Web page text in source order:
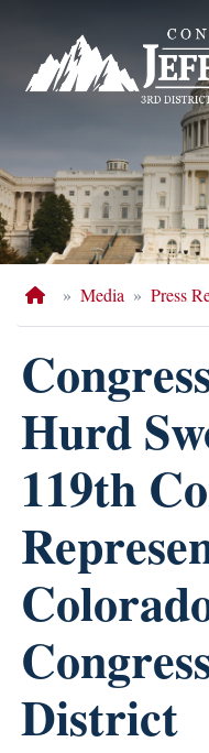
content
HomeMedia Press
Hurd
119th
District